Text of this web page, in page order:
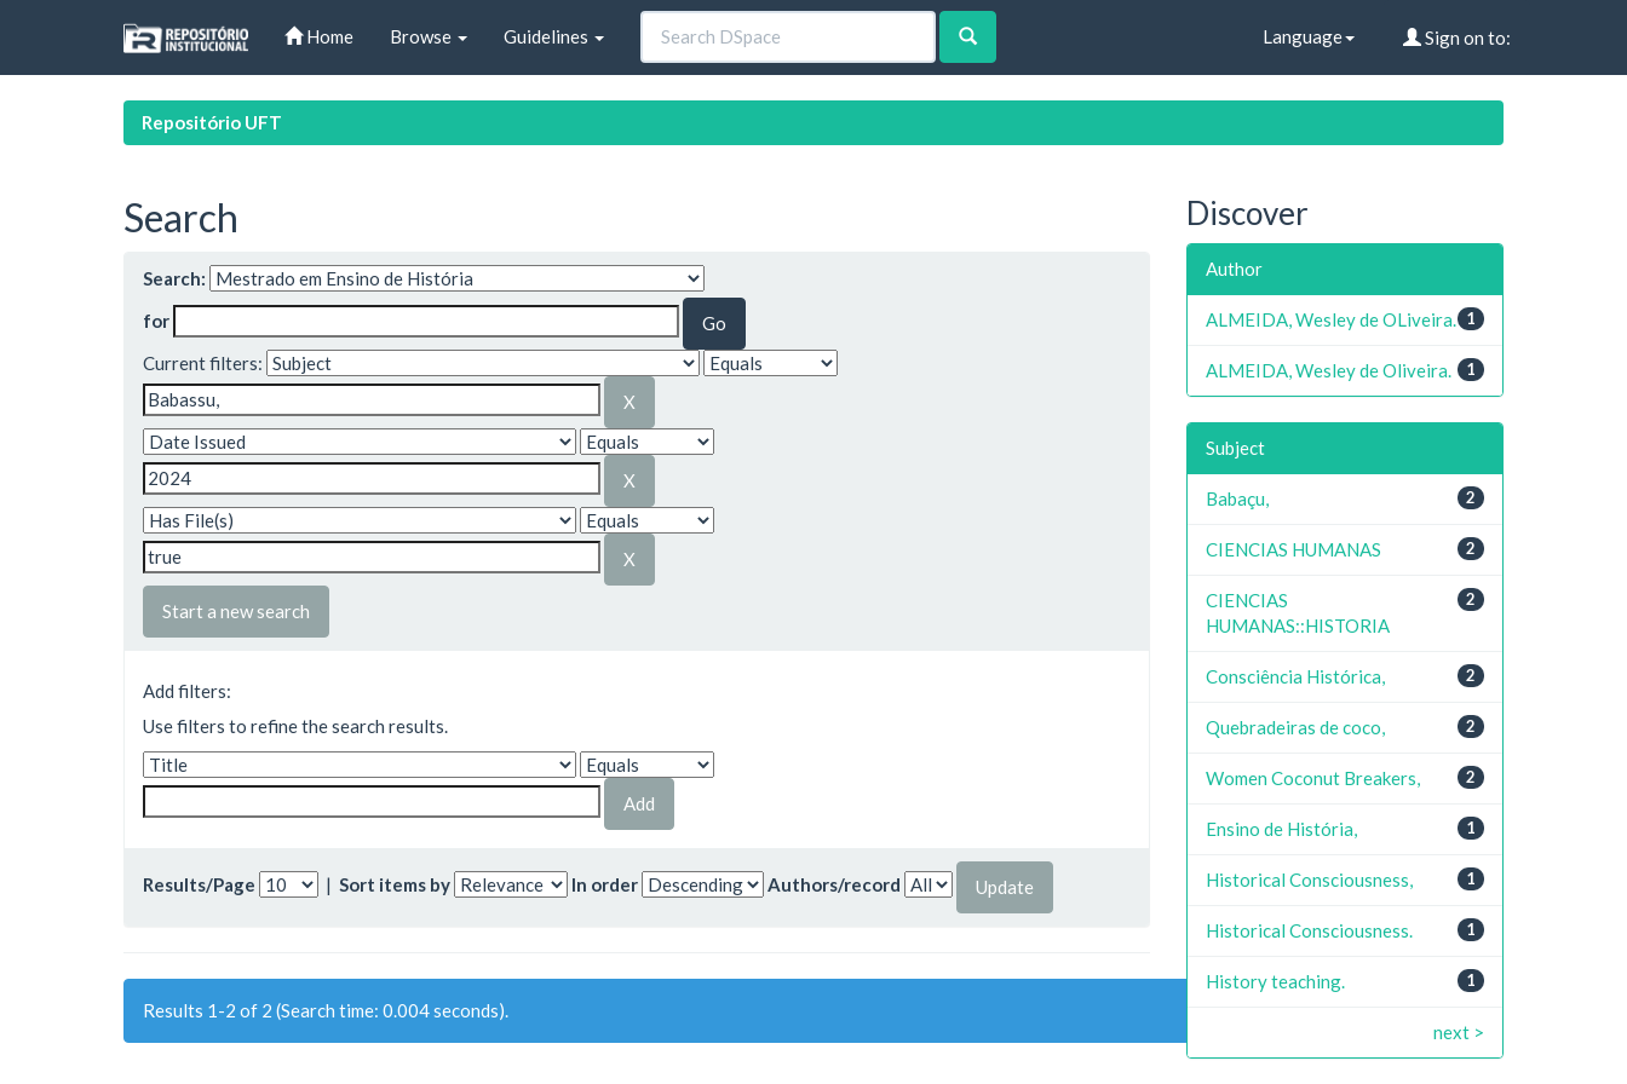
Home Browse Guidelines Language Sign on to:
Repositório UFT
Search
Search:
for
Current filters:
Start a new search
Add filters:
Use filters to refine the search results.
Results/Page | Sort items by In order Authors/record
Results 1-2 of 2 (Search time: 0.004 seconds).
Discover
Author
1
ALMEIDA, Wesley de OLiveira.
1
ALMEIDA, Wesley de Oliveira.
Subject
2
Babaçu,
2
CIENCIAS HUMANAS
2
CIENCIAS
HUMANAS::HISTORIA
2
Consciência Histórica,
2
Quebradeiras de coco,
2
Women Coconut Breakers,
1
Ensino de História,
1
Historical Consciousness,
1
Historical Consciousness.
1
History teaching.
next >